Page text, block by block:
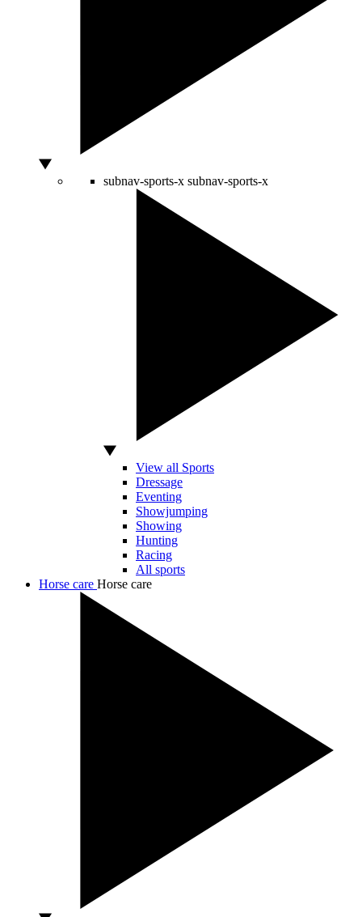
subnav-sports-x subnav-sports-x
View all Sports
Dressage
Eventing
Showjumping
Showing
Hunting
Racing
All sports
Horse care Horse care